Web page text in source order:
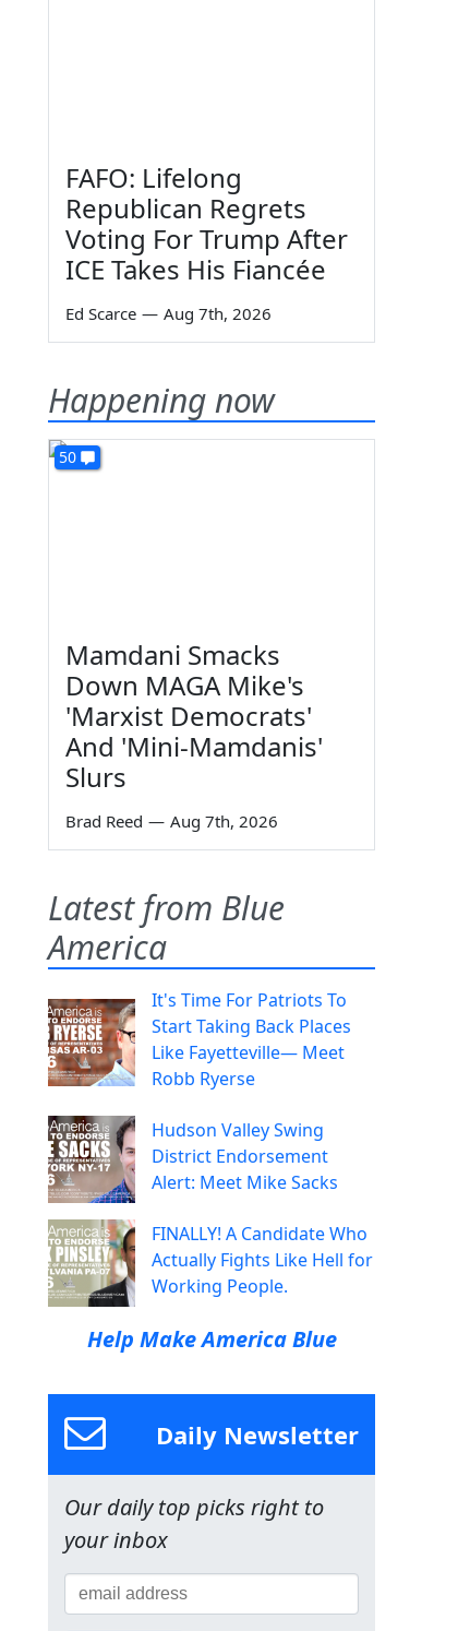
FAFO: Lifelong
Republican Regrets
Voting For Trump After
ICE Takes His Fiancée
Ed Scarce — Aug 7th, 2026
Happening now
50
Mamdani Smacks
Down MAGA Mike's
'Marxist Democrats'
And 'Mini-Mamdanis'
Slurs
Brad Reed — Aug 7th, 2026
Latest from Blue
America
It's Time For Patriots To
Start Taking Back Places
Like Fayetteville— Meet
Robb Ryerse
Hudson Valley Swing
District Endorsement
Alert: Meet Mike Sacks
FINALLY! A Candidate Who
Actually Fights Like Hell for
Working People.
Help Make America Blue
Daily Newsletter
Our daily top picks right to
your inbox